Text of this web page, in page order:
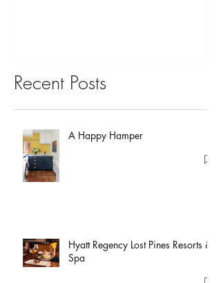
Recent Posts
A Happy Hamper
Hyatt Regency Lost Pines Resorts &
Spa